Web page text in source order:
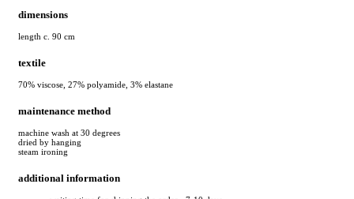
dimensions
length c. 90 cm
textile
70% viscose, 27% polyamide, 3% elastane
maintenance method
machine wash at 30 degrees
dried by hanging
steam ironing
additional information